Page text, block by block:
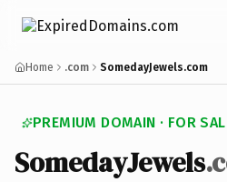
Home .com SomedayJewels.com
PREMIUM DOMAIN · FOR
SomedayJewels